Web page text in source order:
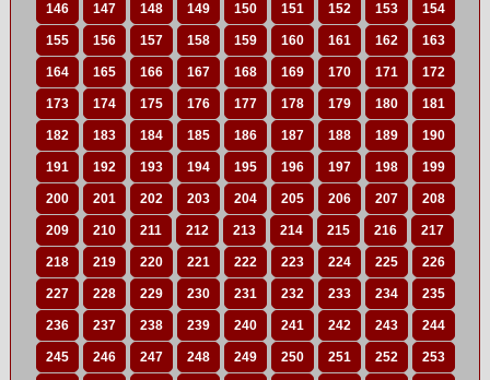
146 147 148 149 150 151 152 153 154
155 156 157 158 159 160 161 162 163
164 165 166 167 168 169 170 171 172
173 174 175 176 177 178 179 180 181
182 183 184 185 186 187 188 189 190
191 192 193 194 195 196 197 198 199
200 201 202 203 204 205 206 207 208
209 210 211 212 213 214 215 216 217
218 219 220 221 222 223 224 225 226
227 228 229 230 231 232 233 234 235
236 237 238 239 240 241 242 243 244
245 246 247 248 249 250 251 252 253